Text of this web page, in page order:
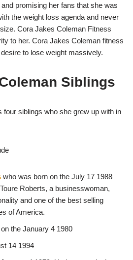
promising her fans that she was
the weight loss agenda and never
Cora Jakes Coleman Fitness
to her. Cora Jakes Coleman fitness
to lose weight massively.
Siblings
siblings who she grew up with in
who was born on the July 17 1988
Roberts, a businesswoman,
and one of the best selling
of America.
the January 4 1980
14 1994